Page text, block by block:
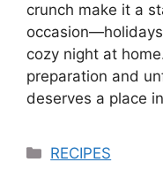
crunch make it a
cozy night at
preparation and
deserves a place
Categories
RECIPES